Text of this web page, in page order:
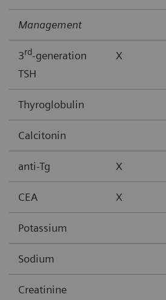
Management
3rd-generation
TSH
X
Thyroglobulin
Calcitonin
anti-Tg X
CEA X
Potassium
Sodium
Creatinine